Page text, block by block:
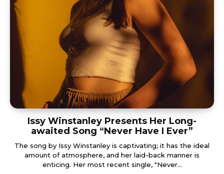
Issy Winstanley Presents Her Long-
awaited Song “Never Have I Ever”
The song by Issy Winstanley is captivating; it has the ideal
amount of atmosphere, and her laid-back manner is
enticing. Her most recent single, "Never...